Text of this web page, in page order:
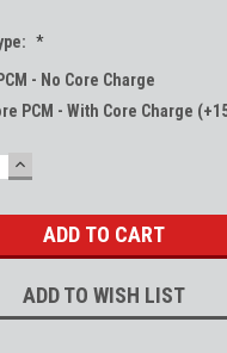
*
- No Core Charge
PCM - With Core Charge
INCREASE
QUANTITY:
ADD TO WISH LIST